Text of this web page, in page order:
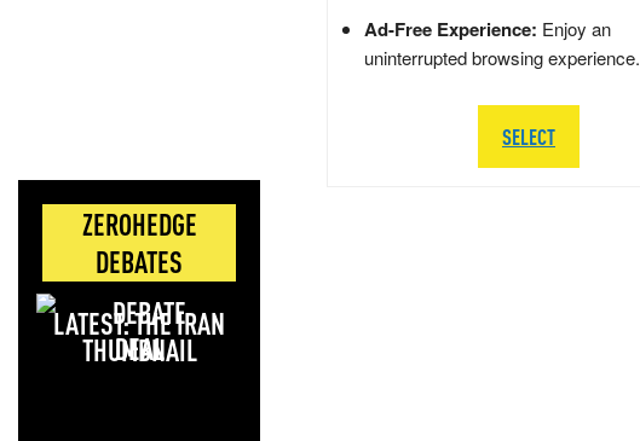
ZEROHEDGE
DEBATES
LATEST: THE IRAN
DEAL
Ad-Free Experience: Enjoy an
uninterrupted browsing experience.
SELECT